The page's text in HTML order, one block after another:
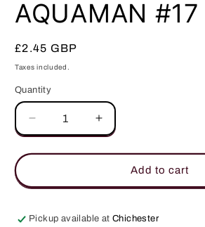
modal
AQUAMAN #17
Regular
price
£2.45 GBP
Taxes included.
Quantity
Quantity
Decrease
quantity
for
#17
Increase
quantity
for
AQUAMAN
#17
Add to cart
Pickup available atChichester